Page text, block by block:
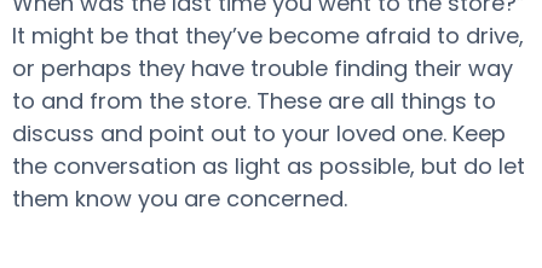
It might be that they’ve become afraid to drive,
or perhaps they have trouble finding their way
to and from the store. These are all things to
discuss and point out to your loved one. Keep
the conversation as light as possible, but do let
them know you are concerned.